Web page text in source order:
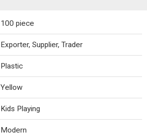
100 piece
Exporter, Supplier, Trader
Plastic
Yellow
Kids Playing
Modern